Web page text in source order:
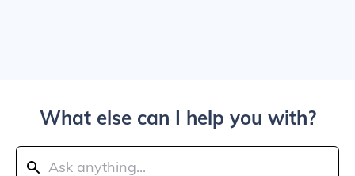
What else can I help you with?